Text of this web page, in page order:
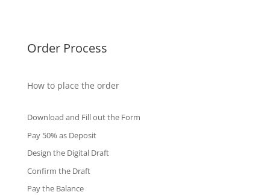
Order Process
How to place the order
Download and Fill out the Form
Pay 50% as Deposit
Design the Digital Draft
Confirm the Draft
Pay the Balance